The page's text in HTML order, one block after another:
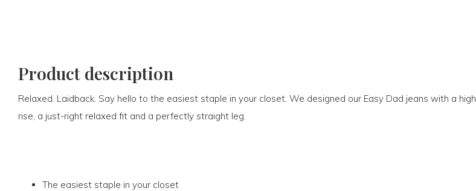
Product description
Relaxed. Laidback. Say hello to the easiest staple in your closet. We designed our Easy Dad jeans with a high
rise, a just-right relaxed fit and a perfectly straight leg.
The easiest staple in your closet